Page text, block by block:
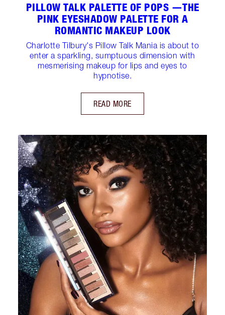
PILLOW TALK PALETTE OF POPS —THE
PINK EYESHADOW PALETTE FOR A
ROMANTIC MAKEUP LOOK
Charlotte Tilbury's Pillow Talk Mania is about to
enter a sparkling, sumptuous dimension with
mesmerising makeup for lips and eyes to
hypnotise.
READ MORE